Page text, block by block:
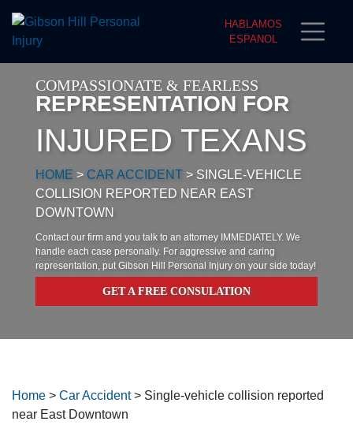
HABLAMOS
ESPANOL
COMPASSIONATE & FEARLESS
REPRESENTATION FOR
INJURED TEXANS
HOME > CAR ACCIDENT > SINGLE-VEHICLE
COLLISION REPORTED NEAR EAST
DOWNTOWN
Contact our firm and you talk to an attorney IMMEDIATELY. We
handle each case personally. For aggressive and caring
representation, put Gibson Hill Personal Injury on your side today!
GET A FREE CONSULATION
Home > Car Accident> Single-vehicle collision reported
near East Downtown